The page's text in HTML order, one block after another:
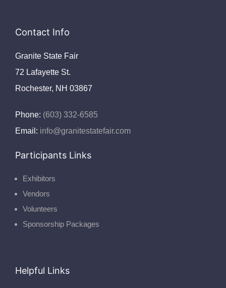
Contact Info
Granite State Fair
72 Lafayette St.
Rochester, NH 03867
Phone: (603) 332-6585
Email: info@granitestatefair.com
Participants Links
Exhibitors
Vendors
Volunteers
Sponsorship Packages
Helpful Links